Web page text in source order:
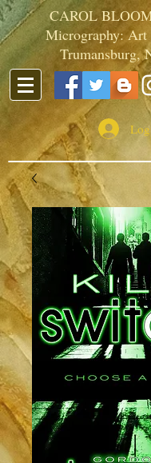
CAROL
Micrography: Art
Trumansburg,